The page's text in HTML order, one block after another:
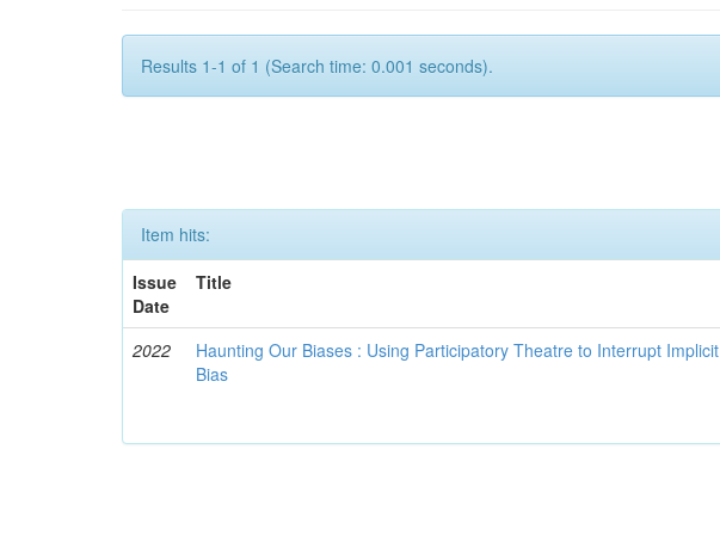
Results 1-1 of 1 (Search time: 0.001 seconds).
Item hits:
Issue
Date
Title
2022
Haunting Our Biases : Using Participatory Theatre to Interrupt Implicit
Bias